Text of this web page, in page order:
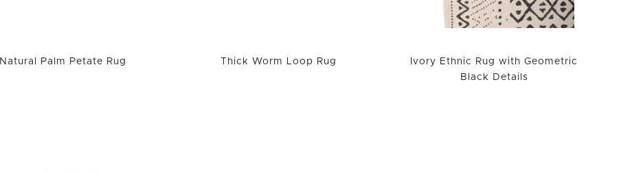
Natural Palm Petate Rug Thick Worm Loop Rug
Ivory Ethnic Rug with Geometric
Black Details